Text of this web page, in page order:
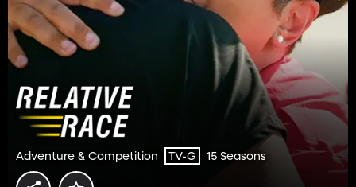
Adventure & Competition TV-G 15 Seasons